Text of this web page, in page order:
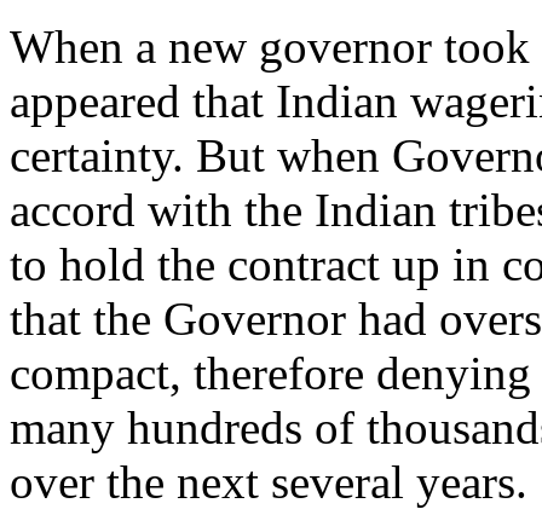
When a new governor
appeared that Indian
certainty. But when
accord with the Indian
to hold the contract up in
that the Governor had
compact, therefore
many hundreds of
over the next several years.